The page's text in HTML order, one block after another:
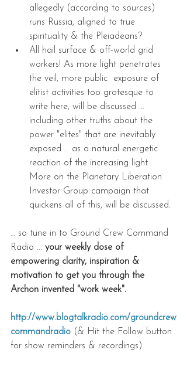
allegedly (according to sources)
runs Russia, aligned to true
spirituality & the Pleiadeans?
All hail surface & off-world grid
workers! As more light penetrates
the veil, more public  exposure of
elitist activities too grotesque to
write here, will be discussed ...
including other truths about the
power "elites" that are inevitably
exposed … as a natural energetic
reaction of the increasing light.
More on the Planetary Liberation
Investor Group campaign that
quickens all of this, will be discussed.
… so tune in to Ground Crew Command
Radio ... your weekly dose of
empowering clarity, inspiration &
motivation to get you through the
Archon invented "work week".
http://www.blogtalkradio.com/groundcrew
commandradio (& Hit the Follow button
for show reminders & recordings)